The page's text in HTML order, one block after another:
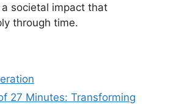
societal impact that
through time.
27 Minutes: Transforming